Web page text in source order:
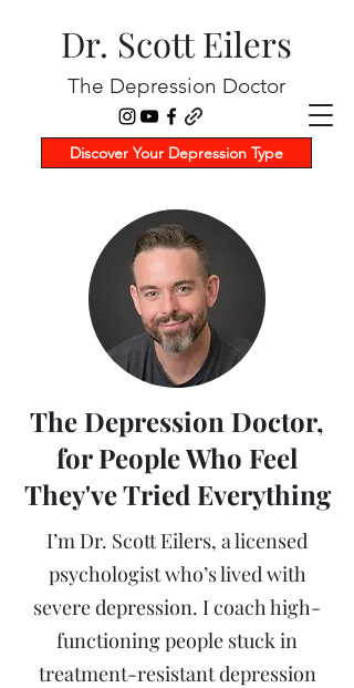
Dr. Scott Eilers
The Depression Doctor
Discover Your Depression Type
The Depression Doctor,
for People Who Feel
They've Tried Everything
I’m Dr. Scott Eilers, a licensed
psychologist who’s lived with
severe depression. I coach high-
functioning people stuck in
treatment-resistant depression